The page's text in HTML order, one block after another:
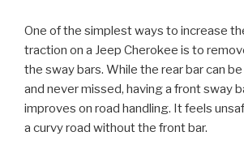
One of the simplest ways to increase
traction on a Jeep Cherokee is to
the sway bars. While the rear bar can
and never missed, having a front sway
improves on road handling. It feels
a curvy road without the front bar.